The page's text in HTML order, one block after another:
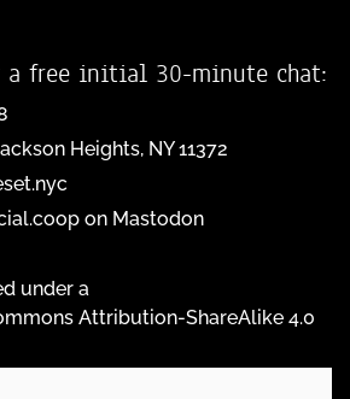
a free initial 30-minute chat:
Heights, NY 11372
on Mastodon
under a
Attribution-ShareAlike 4.0